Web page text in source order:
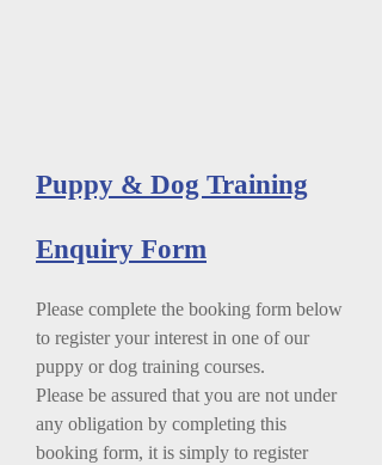
Puppy & Dog Training
Enquiry Form
Please complete the booking form below
to register your interest in one of our
puppy or dog training courses.
Please be assured that you are not under
any obligation by completing this
booking form, it is simply to register